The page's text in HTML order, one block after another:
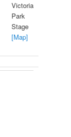
Victoria
Park
Stage
[Map]